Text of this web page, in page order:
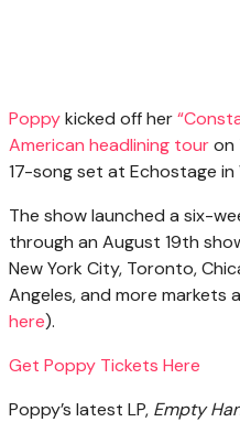
Poppykicked off her
American headlining touron
17-song set at Echostage in
The show launched a six-
through an August 19th
New York City, Toronto,
Angeles, and more markets
here).
Get Poppy Tickets Here
Poppy’s latest LP, Empty